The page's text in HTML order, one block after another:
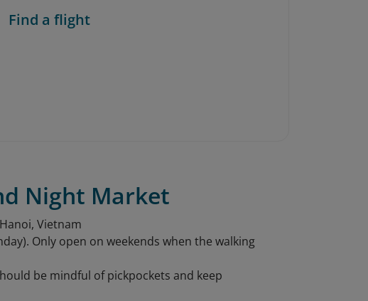
Find a flight
Night Market
Vietnam
Only open on weekends when the walking
be mindful of pickpockets and keep